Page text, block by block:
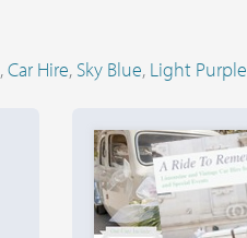
,Car Hire, Sky Blue, Light Purple